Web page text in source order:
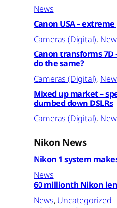
News
Canon USA –
Cameras (Digital),
Canon transforms 7D
do the same?
Cameras (Digital),
Mixed up market –
dumbed down DSLRs
Cameras (Digital),
Nikon News
Nikon 1 system
News
60 millionth Nikon
News, Uncategorized